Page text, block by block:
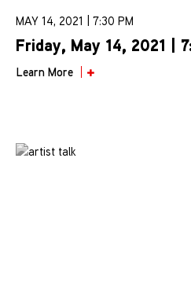
MAY 14, 2021 | 7:30 PM
Friday, May 14, 2021 |
Learn More